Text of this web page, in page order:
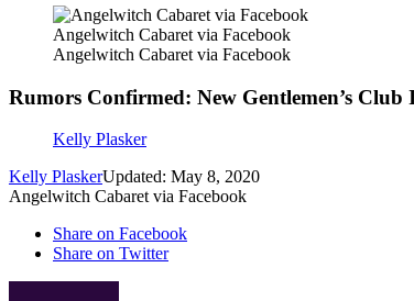
Angelwitch Cabaret via Facebook
Angelwitch Cabaret via Facebook
Rumors Confirmed: New Gentlemen’s
Kelly Plasker
Kelly PlaskerUpdated: May 8, 2020
Angelwitch Cabaret via Facebook
Share on Facebook
Share on Twitter